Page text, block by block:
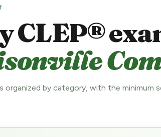
CLEP®
organized by category, with the minimum